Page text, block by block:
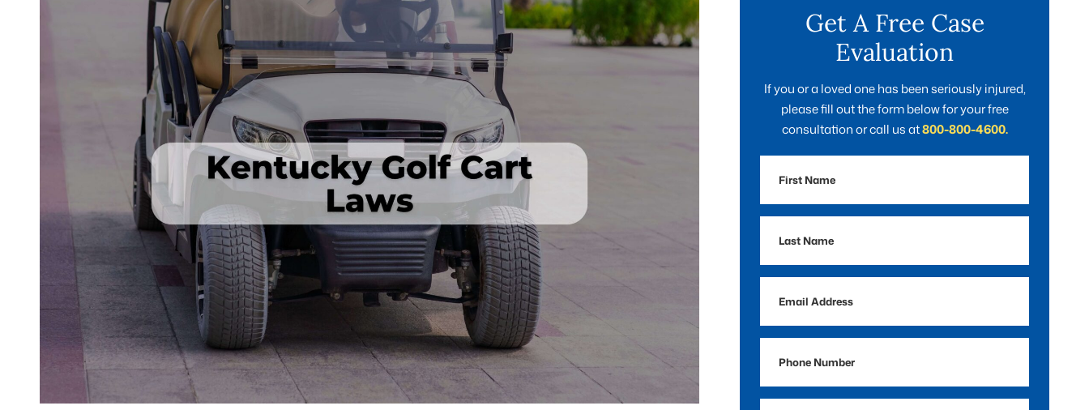
Get A Free Case
Evaluation
If you or a loved one has been seriously injured,
please fill out the form below for your free
consultation or call us at800-800-4600.
Name
Name
Address
Number